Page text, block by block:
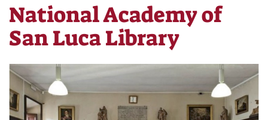
National Academy of
San Luca Library